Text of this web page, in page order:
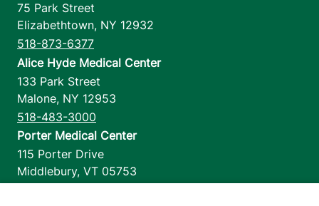
75 Park Street
Elizabethtown, NY 12932
518-873-6377
Alice Hyde Medical Center
133 Park Street
Malone, NY 12953
518-483-3000
Porter Medical Center
115 Porter Drive
Middlebury, VT 05753